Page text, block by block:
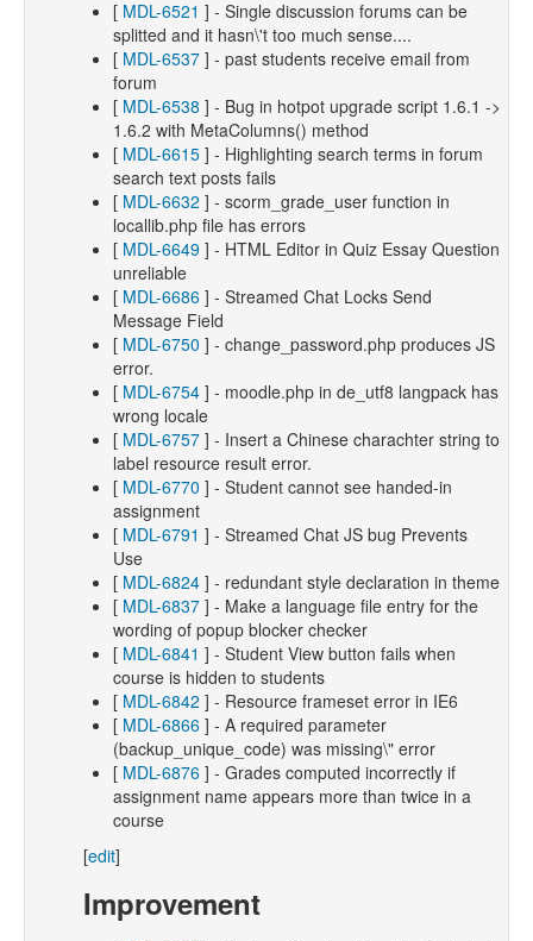
[ MDL-6521 ] - Single discussion forums can be
splitted and it hasn\'t too much sense....
[ MDL-6537 ] - past students receive email from
forum
[ MDL-6538 ] - Bug in hotpot upgrade script 1.6.1 ->
1.6.2 with MetaColumns() method
[ MDL-6615 ] - Highlighting search terms in forum
search text posts fails
[ MDL-6632 ] - scorm_grade_user function in
locallib.php file has errors
[ MDL-6649 ] - HTML Editor in Quiz Essay Question
unreliable
[ MDL-6686 ] - Streamed Chat Locks Send
Message Field
[ MDL-6750 ] - change_password.php produces JS
error.
[ MDL-6754 ] - moodle.php in de_utf8 langpack has
wrong locale
[ MDL-6757 ] - Insert a Chinese charachter string to
label resource result error.
[ MDL-6770 ] - Student cannot see handed-in
assignment
[ MDL-6791 ] - Streamed Chat JS bug Prevents
Use
[ MDL-6824 ] - redundant style declaration in theme
[ MDL-6837 ] - Make a language file entry for the
wording of popup blocker checker
[ MDL-6841 ] - Student View button fails when
course is hidden to students
[ MDL-6842 ] - Resource frameset error in IE6
[ MDL-6866 ] - A required parameter
(backup_unique_code) was missing\" error
[ MDL-6876 ] - Grades computed incorrectly if
assignment name appears more than twice in a
course
[edit]
Improvement